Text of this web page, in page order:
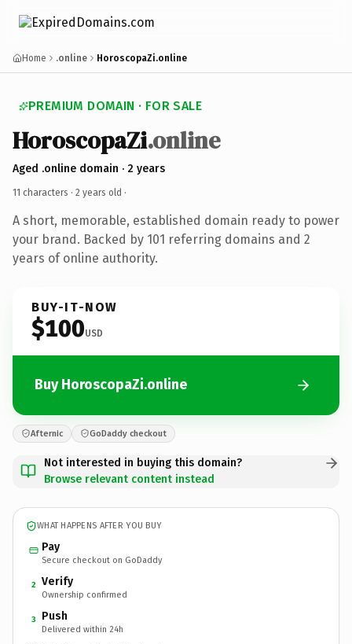
Home .online HoroscopaZi.online
PREMIUM DOMAIN · FOR SALE
HoroscopaZi.online
Aged .online domain · 2 years
11 characters · 2 years old ·
A short, memorable, established domain ready to power
your brand. Backed by 101 referring domains and 2
years of online authority.
BUY-IT-NOW
$100USD
Buy HoroscopaZi.online
Afternic GoDaddy checkout
Not interested in buying this domain?
Browse relevant content instead
WHAT HAPPENS AFTER YOU BUY
Pay
Secure checkout on GoDaddy
2 Verify
Ownership confirmed
3 Push
Delivered within 24h